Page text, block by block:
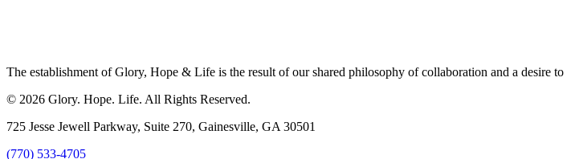
The establishment of Glory, Hope & Life is the result of our shared philosophy of collaboration and a desire to
© 2026 Glory. Hope. Life. All Rights Reserved.
725 Jesse Jewell Parkway, Suite 270, Gainesville, GA 30501
(770) 533-4705